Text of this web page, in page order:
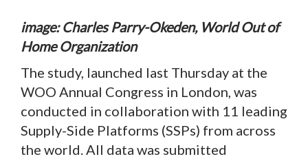
image: Charles Parry-Okeden, World Out of
Home Organization
The study, launched last Thursday at the
WOO Annual Congress in London, was
conducted in collaboration with 11 leading
Supply-Side Platforms (SSPs) from across
the world. All data was submitted